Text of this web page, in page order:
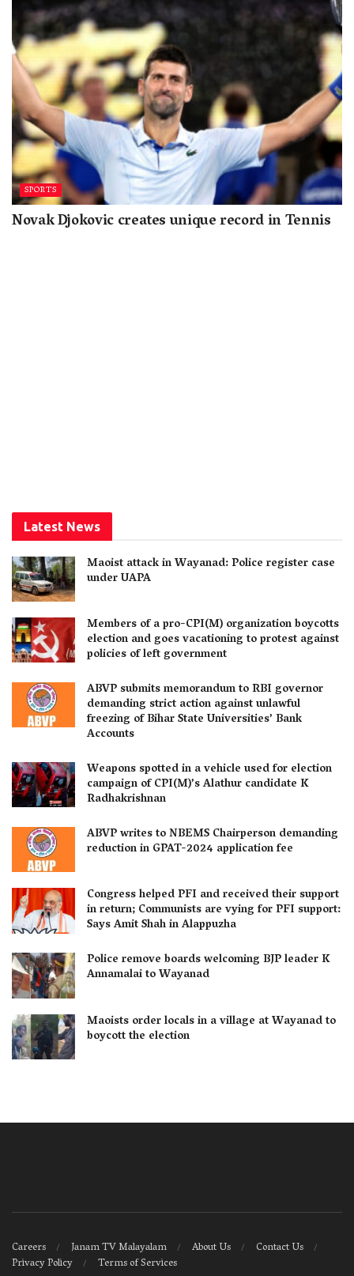
SPORTS
Novak Djokovic creates unique record in Tennis
Latest News
Maoist attack in Wayanad: Police register case
under UAPA
Members of a pro-CPI(M) organization boycotts
election and goes vacationing to protest against
policies of left government
ABVP submits memorandum to RBI governor
demanding strict action against unlawful
freezing of Bihar State Universities’ Bank
Accounts
Weapons spotted in a vehicle used for election
campaign of CPI(M)’s Alathur candidate K
Radhakrishnan
ABVP writes to NBEMS Chairperson demanding
reduction in GPAT-2024 application fee
Congress helped PFI and received their support
in return; Communists are vying for PFI support:
Says Amit Shah in Alappuzha
Police remove boards welcoming BJP leader K
Annamalai to Wayanad
Maoists order locals in a village at Wayanad to
boycott the election
Careers Janam TV Malayalam About Us
Contact Us
Privacy Policy
Terms of Services